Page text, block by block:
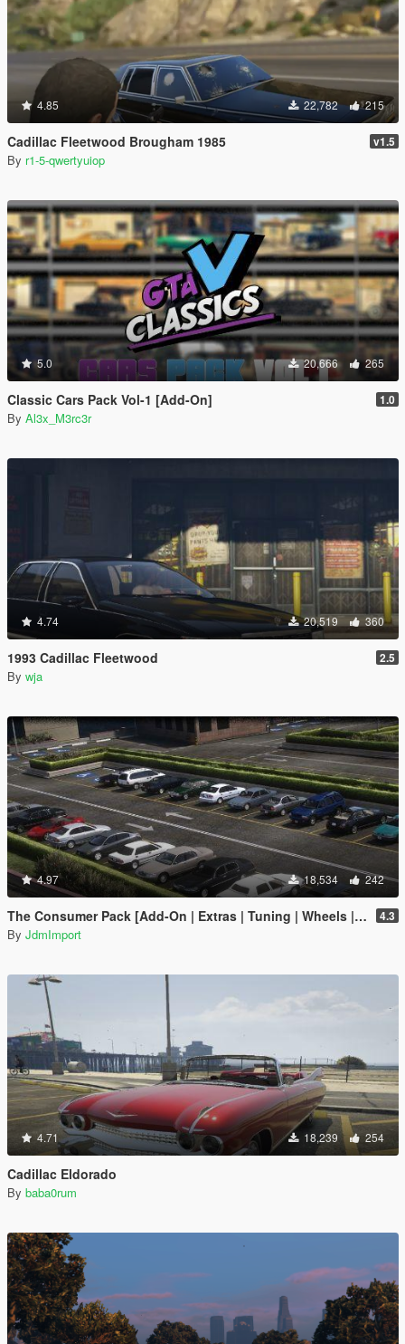
4.85 22,782 215
Cadillac Fleetwood Brougham 1985 v1.5
By r1-5-qwertyuiop
5.0 20,666 265
Classic Cars Pack Vol-1 [Add-On] 1.0
By Al3x_M3rc3r
4.74 20,519 360
1993 Cadillac Fleetwood 2.5
By wja
4.97 18,534 242
The Consumer Pack [Add-On | Extras | Tuning | Wheels | VehFuncsV | LODs] 4.3
By JdmImport
4.71 18,239 254
Cadillac Eldorado
By baba0rum